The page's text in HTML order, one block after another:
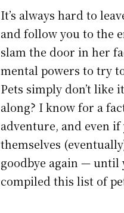
It’s always hard to
and follow you to the
slam the door in her
mental powers to try
Pets simply don’t like
along? I know for a
adventure, and even
themselves
goodbye again — until
compiled this list of